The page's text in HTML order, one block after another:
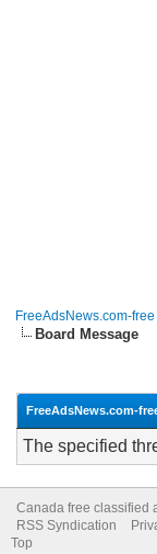
FreeAdsNews.com-
Board Message
FreeAdsNews.com-
The specified
Canada free classified
RSS Syndication
Top